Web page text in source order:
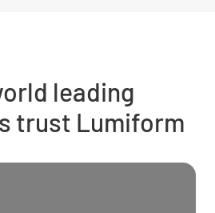
leading
trust Lumiform